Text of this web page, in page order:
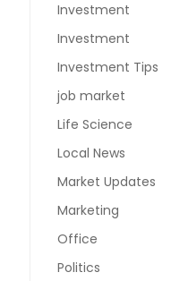
Investment
Investment
Investment Tips
job market
Life Science
Local News
Market Updates
Marketing
Office
Politics